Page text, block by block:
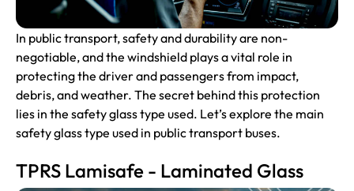
In public transport, safety and durability are non-
negotiable, and the windshield plays a vital role in
protecting the driver and passengers from impact,
debris, and weather. The secret behind this protection
lies in the safety glass type used. Let’s explore the main
safety glass type used in public transport buses.
TPRS Lamisafe - Laminated Glass